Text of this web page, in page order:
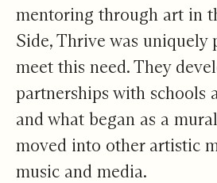
mentoring through art in
Side, Thrive was uniquely
meet this need. They
partnerships with schools
and what began as a
moved into other artistic
music and media.